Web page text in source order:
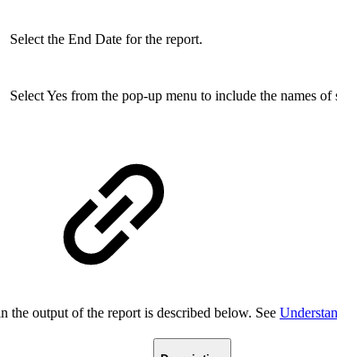
Select the End Date for the report.
Select Yes from the pop-up menu to include the names
the output of the report is described below. See